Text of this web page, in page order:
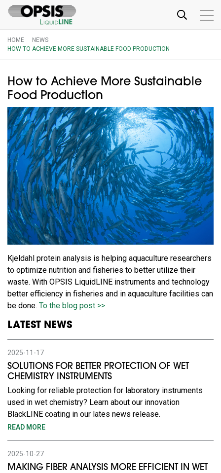
HOME
NEWS
HOW TO ACHIEVE MORE SUSTAINABLE FOOD PRODUCTION
How to Achieve More Sustainable
Food Production
Kjeldahl protein analysis is helping aquaculture researchers
to optimize nutrition and fisheries to better utilize their
waste. With OPSIS LiquidLINE instruments and technology
better efficiency in fisheries and in aquaculture facilities can
be done. To the blog post >>
LATEST NEWS
2025-11-17
SOLUTIONS FOR BETTER PROTECTION OF WET
CHEMISTRY INSTRUMENTS
Looking for reliable protection for laboratory instruments
used in wet chemistry? Learn about our innovation
BlackLINE coating in our lates news release.
READ MORE
2025-10-27
MAKING FIBER ANALYSIS MORE EFFICIENT IN WET